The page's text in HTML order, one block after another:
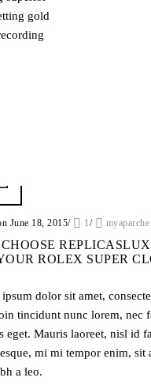
gold
June 18, 2015/ 1/ myaparche
ROLEX SUPER
dolor sit amet,
tincidunt nunc lorem, nec
eget. Mauris laoreet, nisl id
mi mi tempor enim, sit
a leo.